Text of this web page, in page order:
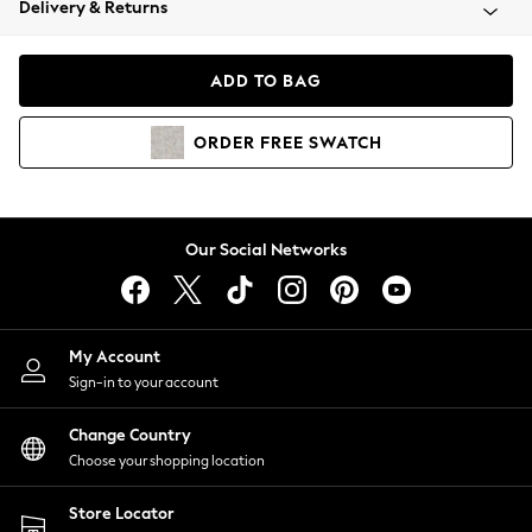
Coats & Jackets
Hoodies & Sweatshirts
Lingerie
Nightwear
Shirts & Blouses
Shorts
Skirts
Suits & Tailoring
Sportswear
Swimwear
Delivery & Returns
ADD TO BAG
ORDER FREE SWATCH
Our Social Networks
My Account
Sign-in to your account
Change Country
Choose your shopping location
Store Locator